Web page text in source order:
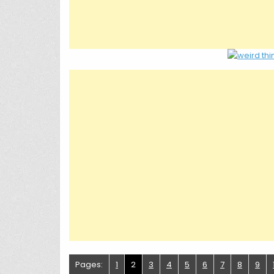
Pages: 1 2 3 4 5 6 7 8 9